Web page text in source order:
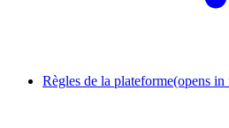
Règles de la plateforme(opens